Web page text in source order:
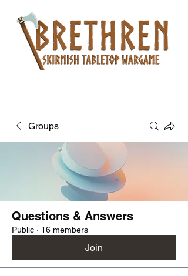
Groups
Questions & Answers
Public · 16 members
Join